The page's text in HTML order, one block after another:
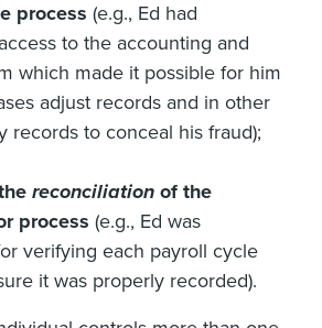
process (e.g., Ed had
to the accounting and
which made it possible for him
adjust records and in other
records to conceal his fraud);
reconciliation of the
process (e.g., Ed was
verifying each payroll cycle
it was properly recorded).